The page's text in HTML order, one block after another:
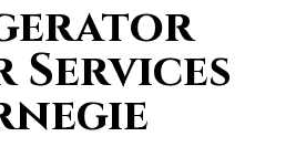
Services